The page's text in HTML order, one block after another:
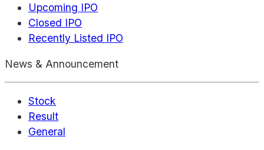
Upcoming IPO
Closed IPO
Recently Listed IPO
News & Announcement
Stock
Result
General